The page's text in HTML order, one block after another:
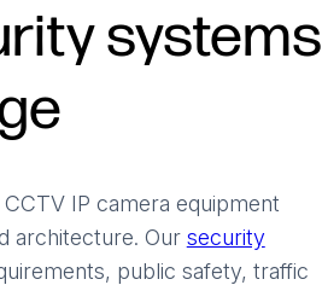
systems
IP camera equipment
architecture. Our security
public safety, traffic